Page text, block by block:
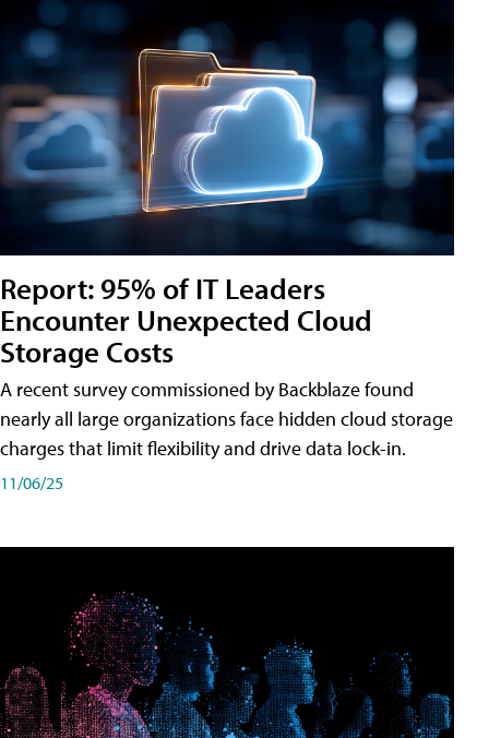
Report: 95% of IT Leaders
Encounter Unexpected Cloud
Storage Costs
A recent survey commissioned by Backblaze found
nearly all large organizations face hidden cloud storage
charges that limit flexibility and drive data lock-in.
11/06/25